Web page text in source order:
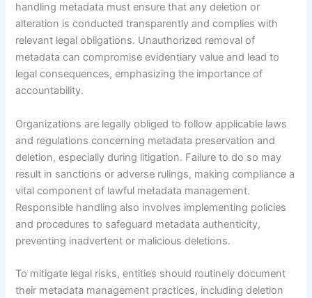
handling metadata must ensure that any deletion or
alteration is conducted transparently and complies with
relevant legal obligations. Unauthorized removal of
metadata can compromise evidentiary value and lead to
legal consequences, emphasizing the importance of
accountability.
Organizations are legally obliged to follow applicable laws
and regulations concerning metadata preservation and
deletion, especially during litigation. Failure to do so may
result in sanctions or adverse rulings, making compliance a
vital component of lawful metadata management.
Responsible handling also involves implementing policies
and procedures to safeguard metadata authenticity,
preventing inadvertent or malicious deletions.
To mitigate legal risks, entities should routinely document
their metadata management practices, including deletion